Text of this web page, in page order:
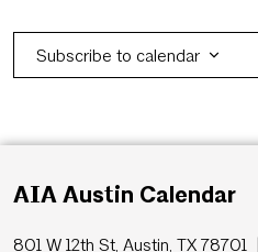
Subscribe to calendar
AIA Austin Calendar
801 W 12th St, Austin, TX